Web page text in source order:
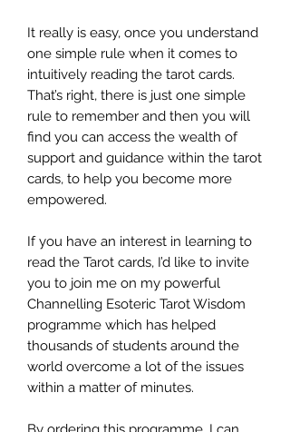
It really is easy, once you understand
one simple rule when it comes to
intuitively reading the tarot cards.
That’s right, there is just one simple
rule to remember and then you will
find you can access the wealth of
support and guidance within the tarot
cards, to help you become more
empowered.
If you have an interest in learning to
read the Tarot cards, I’d like to invite
you to join me on my powerful
Channelling Esoteric Tarot Wisdom
programme which has helped
thousands of students around the
world overcome a lot of the issues
within a matter of minutes.